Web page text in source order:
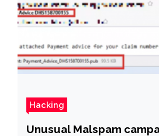
Hacking
Unusual Malspam